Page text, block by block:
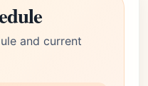
and current